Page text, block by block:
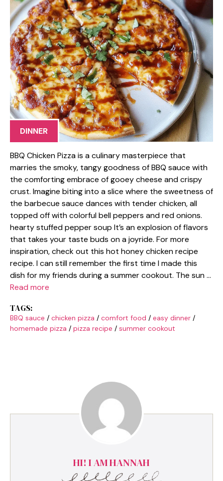
DINNER
BBQ Chicken Pizza is a culinary masterpiece that
marries the smoky, tangy goodness of BBQ sauce with
the comforting embrace of gooey cheese and crispy
crust. Imagine biting into a slice where the sweetness of
the barbecue sauce dances with tender chicken, all
topped off with colorful bell peppers and red onions.
hearty stuffed pepper soup It’s an explosion of flavors
that takes your taste buds on a joyride. For more
inspiration, check out this hot honey chicken recipe
recipe. I can still remember the first time I made this
dish for my friends during a summer cookout. The sun …
Read more
TAGS:
BBQ sauce / chicken pizza / comfort food / easy dinner /
homemade pizza / pizza recipe / summer cookout
HI! I AM HANNAH